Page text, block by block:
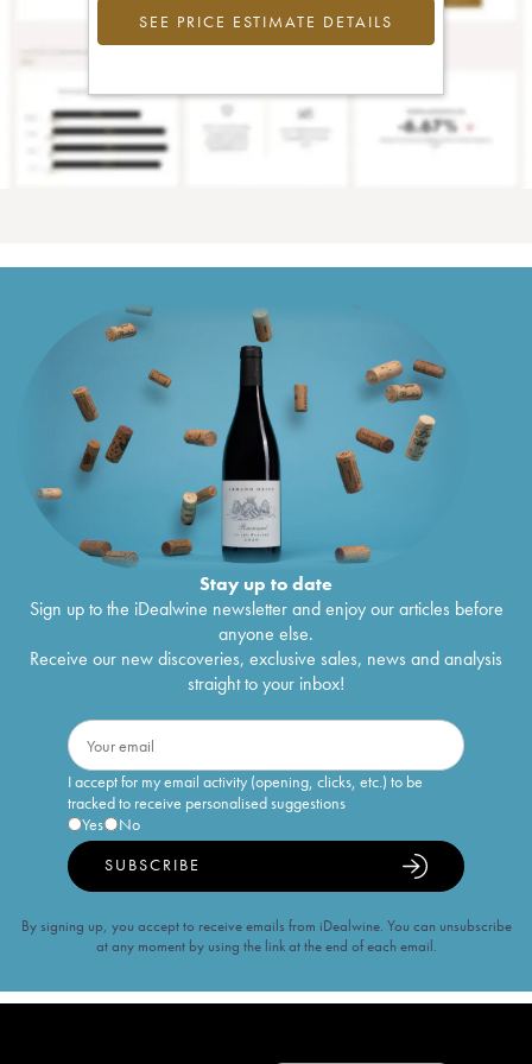
SEE PRICE ESTIMATE DETAILS
Stay up to date
Sign up to the iDealwine newsletter and enjoy our articles before
anyone else.
Receive our new discoveries, exclusive sales, news and analysis
straight to your inbox!
I accept for my email activity (opening, clicks, etc.) to be
tracked to receive personalised suggestions
Yes
No
SUBSCRIBE
By signing up, you accept to receive emails from iDealwine. You can unsubscribe
at any moment by using the link at the end of each email.